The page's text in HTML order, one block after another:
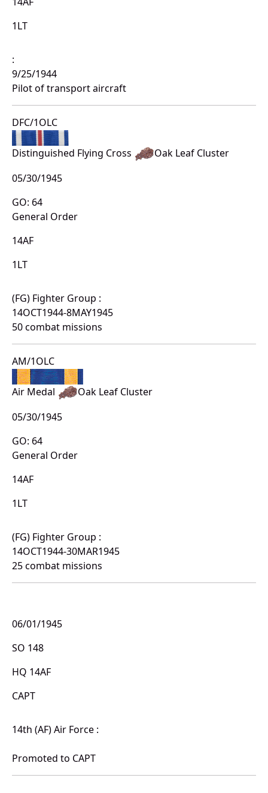
1LT
:
9/25/1944
Pilot of transport aircraft
DFC/1OLC
Distinguished Flying Cross
Oak Leaf Cluster
05/30/1945
GO: 64
General Order
14AF
1LT
(FG) Fighter Group :
14OCT1944-8MAY1945
50 combat missions
AM/1OLC
Air Medal
Oak Leaf Cluster
05/30/1945
GO: 64
General Order
14AF
1LT
(FG) Fighter Group :
14OCT1944-30MAR1945
25 combat missions
06/01/1945
SO 148
HQ 14AF
CAPT
14th (AF) Air Force :
Promoted to CAPT